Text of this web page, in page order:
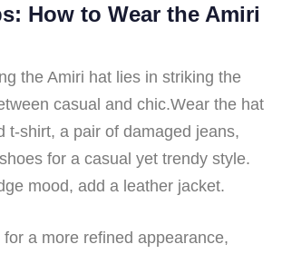
How to Wear the Amiri
the Amiri hat lies in striking the
casual and chic.Wear the hat
t-shirt, a pair of damaged jeans,
for a casual yet trendy style.
mood, add a leather jacket.
for a more refined appearance,